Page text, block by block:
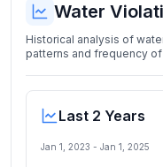
Water
Historical analysis of
patterns and frequency
Last 2 Years
Jan 1, 2023 - Jan 1, 2025